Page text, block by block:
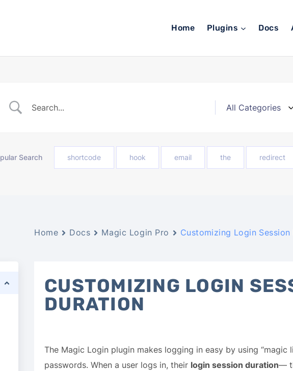
Home Plugins Docs
Search shortcode hook email the redirect
Home Docs Magic Login Pro Customizing Login
CUSTOMIZING LOGIN
DURATION
The Magic Login plugin makes logging in easy by using “magic
passwords. When a user logs in, their login session duration—